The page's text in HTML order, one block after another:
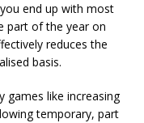
end up with most
part of the year on
reduces the
basis.
games like increasing
temporary, part